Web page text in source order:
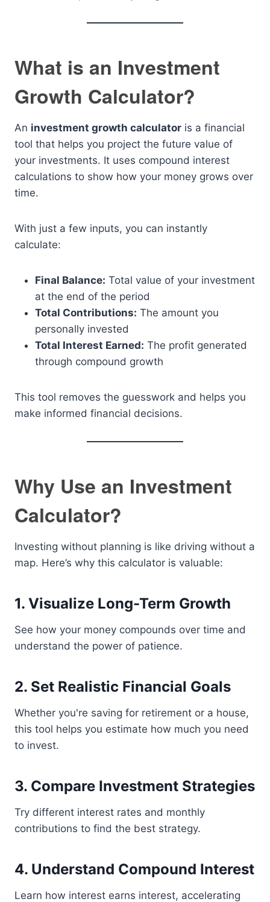
What is an Investment
Growth Calculator?
An investment growth calculator is a financial
tool that helps you project the future value of
your investments. It uses compound interest
calculations to show how your money grows over
time.
With just a few inputs, you can instantly
calculate:
Final Balance: Total value of your investment
at the end of the period
Total Contributions: The amount you
personally invested
Total Interest Earned: The profit generated
through compound growth
This tool removes the guesswork and helps you
make informed financial decisions.
Why Use an Investment
Calculator?
Investing without planning is like driving without a
map. Here’s why this calculator is valuable:
1. Visualize Long-Term Growth
See how your money compounds over time and
understand the power of patience.
2. Set Realistic Financial Goals
Whether you're saving for retirement or a house,
this tool helps you estimate how much you need
to invest.
3. Compare Investment Strategies
Try different interest rates and monthly
contributions to find the best strategy.
4. Understand Compound Interest
Learn how interest earns interest, accelerating